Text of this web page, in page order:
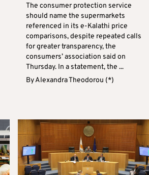
The consumer protection service
should name the supermarkets
referenced in its e-Kalathi price
comparisons, despite repeated calls
for greater transparency, the
consumers’ association said on
Thursday. In a statement, the ...
ByAlexandra Theodorou (*)